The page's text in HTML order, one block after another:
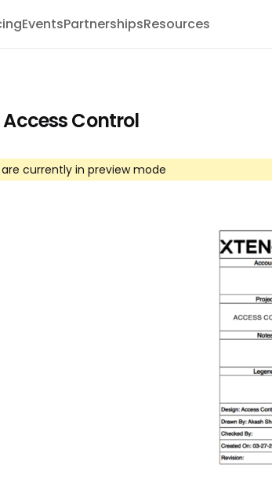
EventsPartnershipsResources
Access Control
currently in preview mode